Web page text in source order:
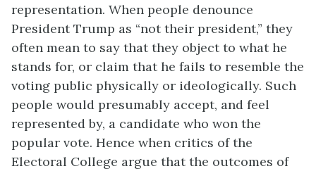
representation. When people denounce
President Trump as “not their president,” they
often mean to say that they object to what he
stands for, or claim that he fails to resemble the
voting public physically or ideologically. Such
people would presumably accept, and feel
represented by, a candidate who won the
popular vote. Hence when critics of the
Electoral College argue that the outcomes of